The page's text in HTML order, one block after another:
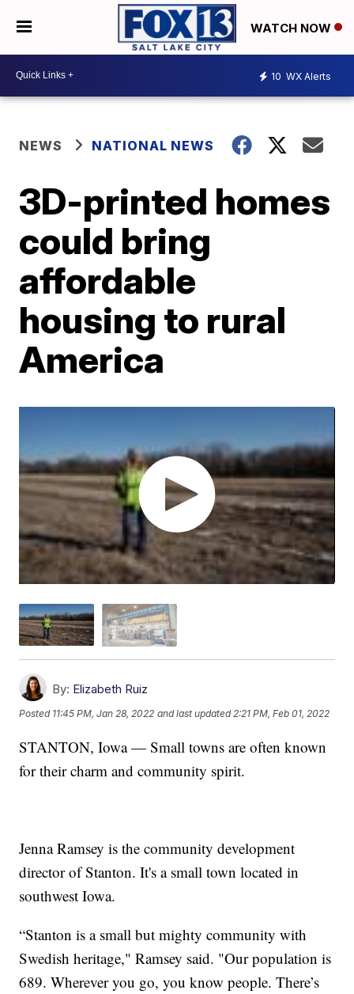
WATCH NOW
10 WX Alerts
NEWS NATIONAL NEWS
3D-printed homes
could bring
affordable
housing to rural
America
By: Elizabeth Ruiz
Posted 11:45 PM, Jan 28, 2022 and last updated 2:21 PM, Feb 01, 2022
STANTON, Iowa — Small towns are often known
for their charm and community spirit.
Jenna Ramsey is the community development
director of Stanton. It's a small town located in
southwest Iowa.
“Stanton is a small but mighty community with
Swedish heritage," Ramsey said. "Our population is
689. Wherever you go, you know people. There’s